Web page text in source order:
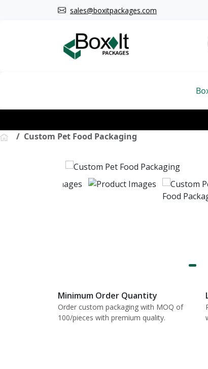
sales@boxitpackages.com
Custom Pet Food Packaging
Minimum Order Quantity
Order custom packaging with MOQ of
100/pieces with premium quality.